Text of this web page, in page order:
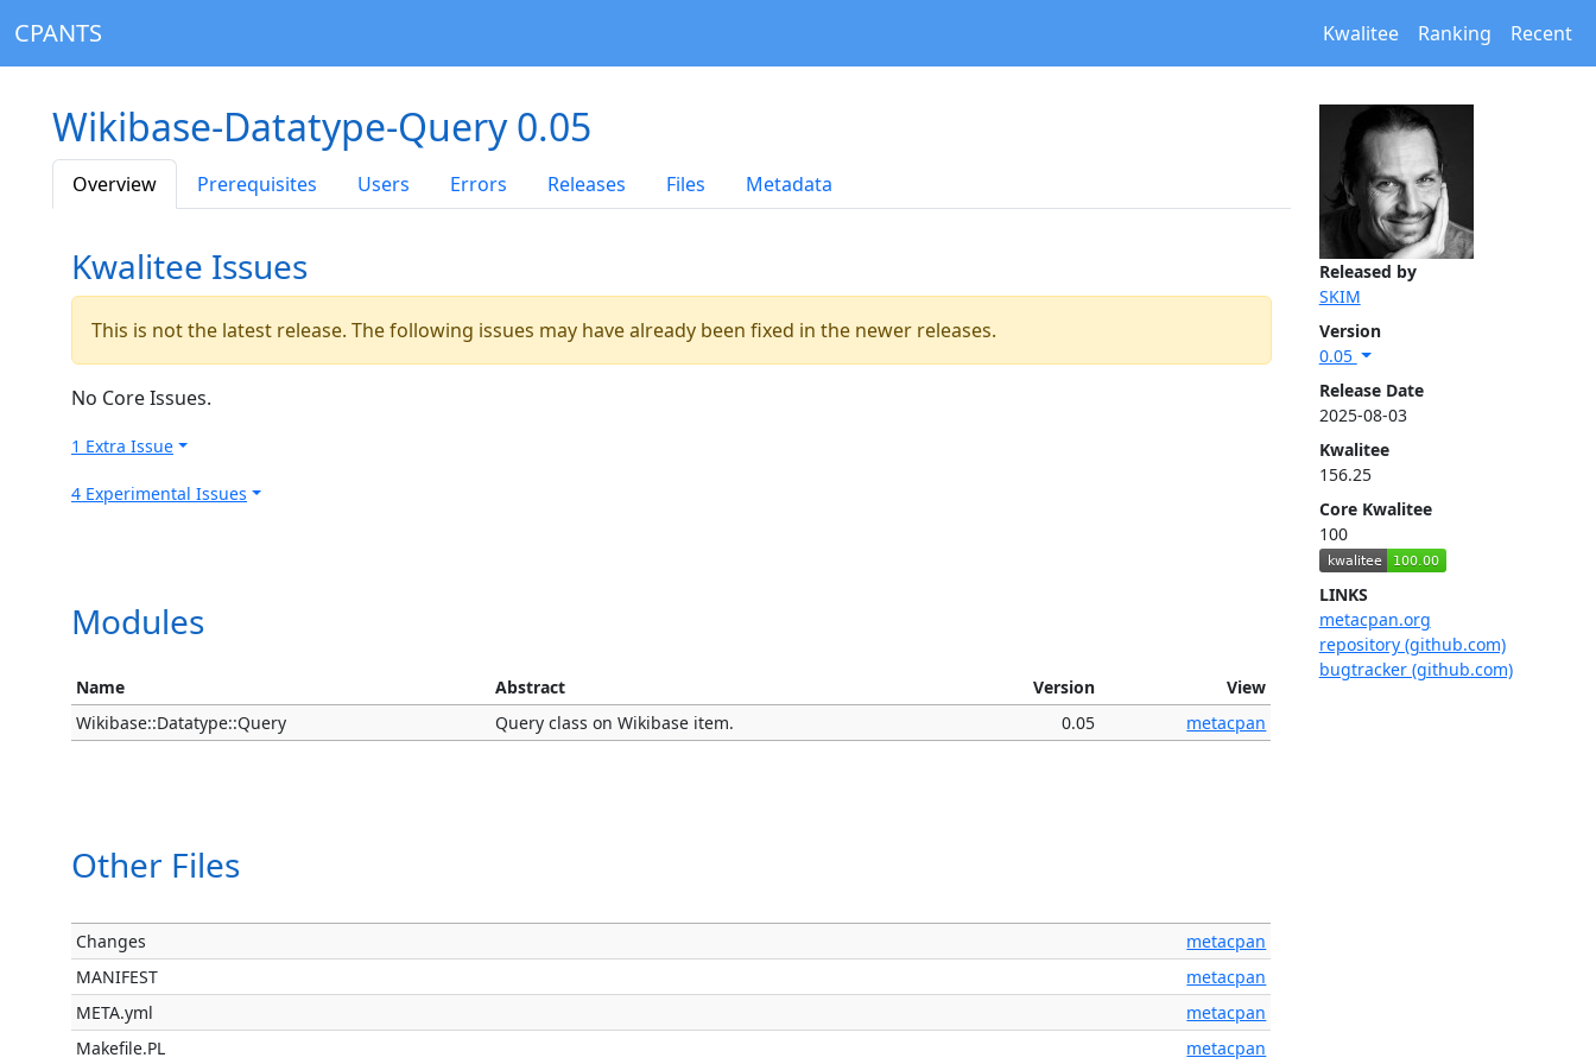
CPANTS Kwalitee Ranking Recent
Released by
SKIM
Version
0.05
Release Date
2025-08-03
Kwalitee
156.25
Core Kwalitee
100
LINKS
metacpan.org
repository (github.com)
bugtracker (github.com)
Wikibase-Datatype-Query 0.05
Overview Prerequisites Users Errors Releases Files Metadata
Kwalitee Issues
This is not the latest release. The following issues may have already been fixed in the newer releases.
No Core Issues.
1 Extra Issue
4 Experimental Issues
Modules
Name Abstract Version
View
Wikibase::Datatype::Query
Query class on Wikibase item. 0.05 metacpan
Other Files
Changes
metacpan
MANIFEST
metacpan
META.yml
metacpan
Makefile.PL
metacpan